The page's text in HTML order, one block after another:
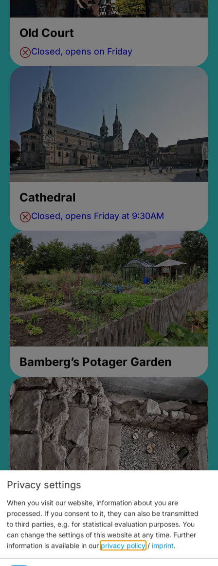
Old Court
Closed, opens on Friday
Cathedral
Closed, opens Friday at 9:30AM
Bamberg’s Potager Garden
Medieval Mikvah
Closed, opens Sunday at 2PM
Privacy settings
When you visit our website, information about you are
processed. If you consent to it, they can also be transmitted
to third parties, e.g. for statistical evaluation purposes. You
can change the settings of this website at any time. Further
information is available in our privacy policy / imprint.